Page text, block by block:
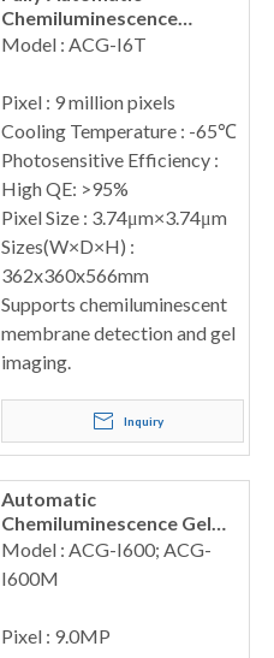
Chemiluminescence
Imaging Analysis System
Model : ACG-I6T
Pixel : 9 million pixels
Cooling Temperature : -65℃
Photosensitive Efficiency :
High QE: >95%
Pixel Size : 3.74μm×3.74μm
Sizes(W×D×H) :
362x360x566mm
Supports chemiluminescent
membrane detection and gel
imaging.
Inquiry
Automatic
Chemiluminescence Gel
Imaging System
Model : ACG-I600; ACG-
I600M
Pixel : 9.0MP